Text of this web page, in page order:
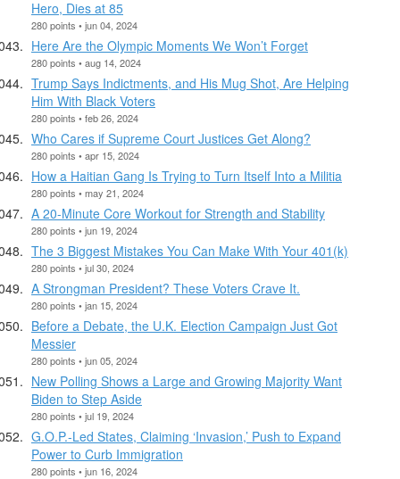
Hero, Dies at 85
280 points • jun 04, 2024
Here Are the Olympic Moments We Won’t Forget
280 points • aug 14, 2024
Trump Says Indictments, and His Mug Shot, Are Helping
Him With Black Voters
280 points • feb 26, 2024
Who Cares if Supreme Court Justices Get Along?
280 points • apr 15, 2024
How a Haitian Gang Is Trying to Turn Itself Into a Militia
280 points • may 21, 2024
A 20-Minute Core Workout for Strength and Stability
280 points • jun 19, 2024
The 3 Biggest Mistakes You Can Make With Your 401(k)
280 points • jul 30, 2024
A Strongman President? These Voters Crave It.
280 points • jan 15, 2024
Before a Debate, the U.K. Election Campaign Just Got
Messier
280 points • jun 05, 2024
New Polling Shows a Large and Growing Majority Want
Biden to Step Aside
280 points • jul 19, 2024
G.O.P.-Led States, Claiming ‘Invasion,’ Push to Expand
Power to Curb Immigration
280 points • jun 16, 2024